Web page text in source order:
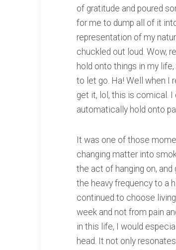
of gratitude and poured
for me to dump all of it
representation of my
chuckled out loud. Wow,
hold onto things in my
to let go. Ha! Well when I
get it, lol, this is comical. I
automatically hold onto
It was one of those
changing matter into
the act of hanging on,
the heavy frequency to a
continued to choose
week and not from pain
in this life, I would
head. It not only